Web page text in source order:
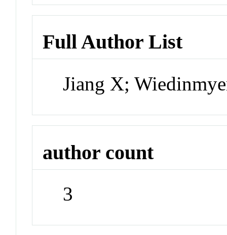
Full Author List
Jiang X;
author count
3